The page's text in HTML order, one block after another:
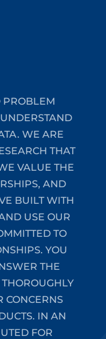
PROBLEM
WE ARE
THAT
VALUE THE
AND
BUILT WITH
USE OUR
TO
YOU
THE
CONCERNS
IN AN
FOR